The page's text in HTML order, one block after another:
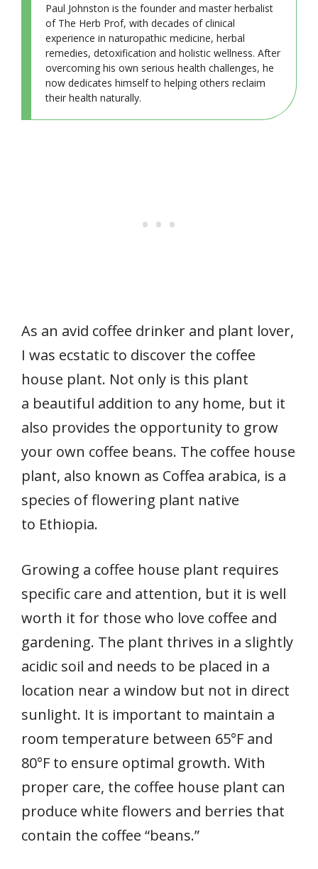
Paul Johnston is the founder and master herbalist
of The Herb Prof, with decades of clinical
experience in naturopathic medicine, herbal
remedies, detoxification and holistic wellness. After
overcoming his own serious health challenges, he
now dedicates himself to helping others reclaim
their health naturally.
As an avid coffee drinker and plant lover,
I was ecstatic to discover the coffee
house plant. Not only is this plant
a beautiful addition to any home, but it
also provides the opportunity to grow
your own coffee beans. The coffee house
plant, also known as Coffea arabica, is a
species of flowering plant native
to Ethiopia.
Growing a coffee house plant requires
specific care and attention, but it is well
worth it for those who love coffee and
gardening. The plant thrives in a slightly
acidic soil and needs to be placed in a
location near a window but not in direct
sunlight. It is important to maintain a
room temperature between 65°F and
80°F to ensure optimal growth. With
proper care, the coffee house plant can
produce white flowers and berries that
contain the coffee “beans.”